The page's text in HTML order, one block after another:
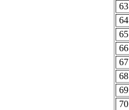
63
64
65
66
67
68
69
70